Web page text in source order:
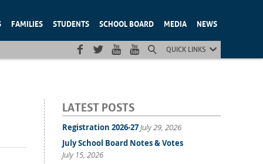
FAMILIES STUDENTS SCHOOL BOARD MEDIA NEWS
QUICK LINKS
LATEST POSTS
Registration 2026-27July 29, 2026
July School Board Notes & Votes
July 15, 2026